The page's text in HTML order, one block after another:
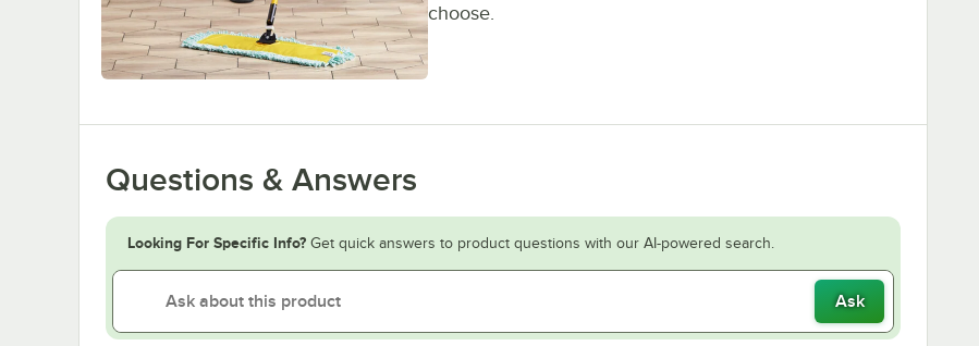
choose.
Questions & Answers
Looking For Specific Info? Get quick answers to product questions with our AI-powered search.
Ask